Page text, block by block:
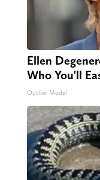
Ellen
Who You'll
Outlier Model